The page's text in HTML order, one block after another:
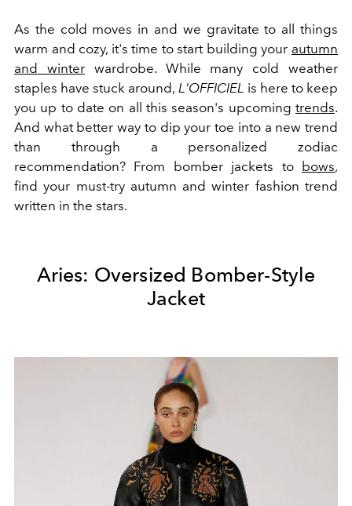
As the cold moves in and we gravitate to all things
warm and cozy, it's time to start building your autumn
and winterwardrobe. While many cold weather
staples have stuck around, L'OFFICIEL is here to keep
you up to date on all this season's upcoming trends.
And what better way to dip your toe into a new trend
than through a personalized zodiac
recommendation? From bomber jackets to bows,
find your must-try autumn and winter fashion trend
written in the stars.
Aries: Oversized Bomber-Style
Jacket